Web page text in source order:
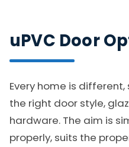
uPVC Door
Every home is different,
the right door style,
hardware. The aim is
properly, suits the